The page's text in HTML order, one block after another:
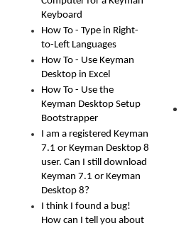
Keyboard
How To - Type in Right-
to-Left Languages
How To - Use Keyman
Desktop in Excel
How To - Use the
Keyman Desktop Setup
Bootstrapper
I am a registered Keyman
7.1 or Keyman Desktop 8
user. Can I still download
Keyman 7.1 or Keyman
Desktop 8?
I think I found a bug!
How can I tell you about